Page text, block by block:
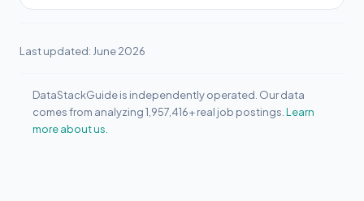
Last updated: June 2026
DataStackGuide is independently operated. Our data
comes from analyzing 1,957,416+ real job postings. Learn
more about us.